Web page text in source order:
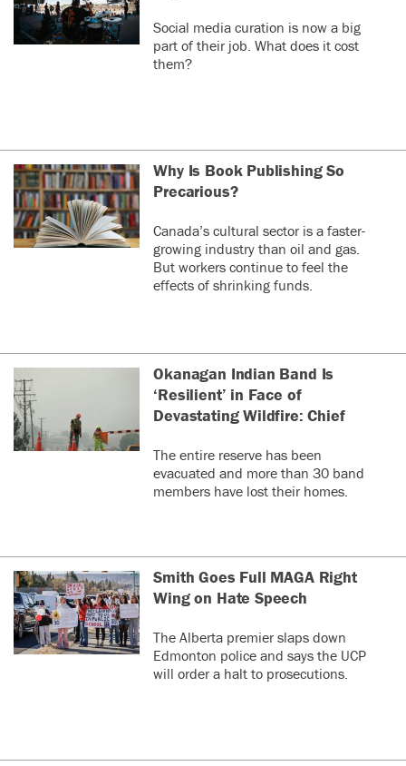
Social media curation is now a big
part of their job. What does it cost
them?
Why Is Book Publishing So
Precarious?
Canada’s cultural sector is a faster-
growing industry than oil and gas.
But workers continue to feel the
effects of shrinking funds.
Okanagan Indian Band Is
‘Resilient’ in Face of
Devastating Wildfire: Chief
The entire reserve has been
evacuated and more than 30 band
members have lost their homes.
Smith Goes Full MAGA Right
Wing on Hate Speech
The Alberta premier slaps down
Edmonton police and says the UCP
will order a halt to prosecutions.